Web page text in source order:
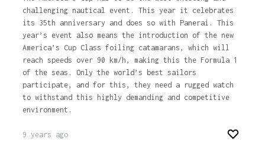
challenging nautical event. This year it celebrates
its 35th anniversary and does so with Panerai. This
year’s event also means the introduction of the new
America’s Cup Class foiling catamarans, which will
reach speeds over 90 km/h, making this the Formula 1
of the seas. Only the world’s best sailors
participate, and for this, they need a rugged watch
to withstand this highly demanding and competitive
environment.
9 years ago